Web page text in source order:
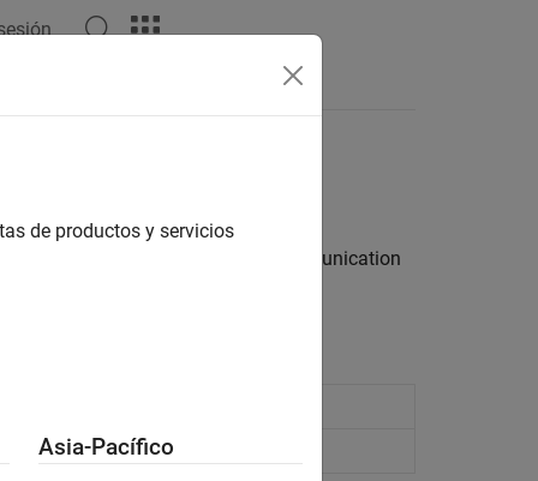
server for fast, bidirectional communication
by a WebSocket server
de productos y servicios
Asia-Pacífico